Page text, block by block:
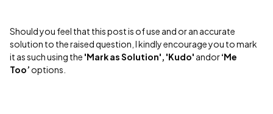
Should you feel that this post is of use and or an accurate
solution to the raised question, I kindly encourage you to mark
it as such using the 'Mark as Solution', 'Kudo' andor‘Me
Too’ options.